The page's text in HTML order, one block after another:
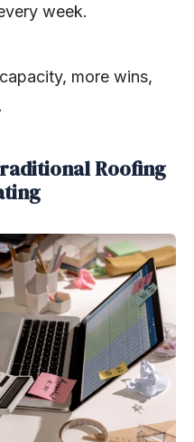
week.
more wins,
Roofing